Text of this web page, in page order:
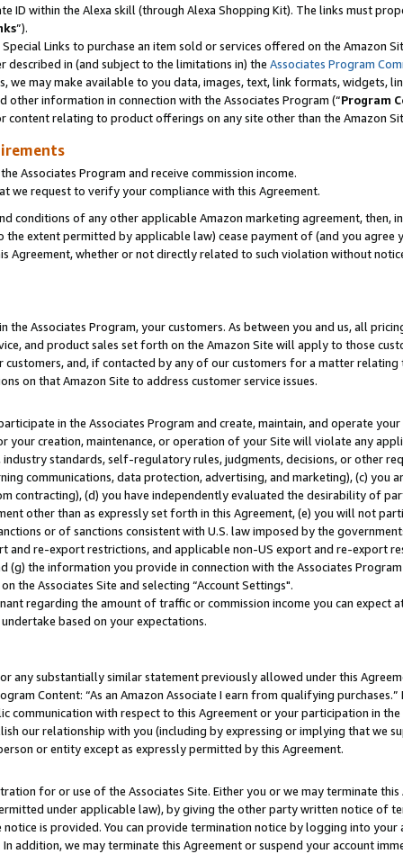
ID within the Alexa skill (through Alexa Shopping Kit). The links must
”).
Links to purchase an item sold or services offered on the Amazon
in (and subject to the limitations in) the Associates Program
we may make available to you data, images, text, link formats, widgets,
information in connection with the Associates Program (“Program
content relating to product offerings on any site other than the Amazon
Associates Program and receive commission income.
we request to verify your compliance with this Agreement.
conditions of any other applicable Amazon marketing agreement, then,
extent permitted by applicable law) cease payment of (and you agree
Agreement, whether or not directly related to such violation without
Associates Program, your customers. As between you and us, all
and product sales set forth on the Amazon Site will apply to those
and, if contacted by any of our customers for a matter
on that Amazon Site to address customer service issues.
in the Associates Program and create, maintain, and operate
your creation, maintenance, or operation of your Site will violate any
industry standards, self-regulatory rules, judgments, decisions, or other
communications, data protection, advertising, and marketing), (c) you
contracting), (d) you have independently evaluated the desirability of
other than as expressly set forth in this Agreement, (e) you will not
or of sanctions consistent with U.S. law imposed by the
and re-export restrictions, and applicable non-US export and re-export
the information you provide in connection with the Associates
the Associates Site and selecting “Account Settings".
regarding the amount of traffic or commission income you can expect
based on your expectations.
any substantially similar statement previously allowed under this
Content: “As an Amazon Associate I earn from qualifying
communication with respect to this Agreement or your participation in
our relationship with you (including by expressing or implying that we
or entity except as expressly permitted by this Agreement.
for or use of the Associates Site. Either you or we may terminate
under applicable law), by giving the other party written notice of
is provided. You can provide termination notice by logging into your
addition, we may terminate this Agreement or suspend your account